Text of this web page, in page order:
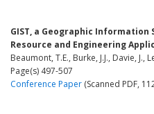
GIST, a Geographic
Resource and Engineering
Beaumont, T.E., Burke, J.J., Davie, J.,
Page(s) 497-507
Conference Paper (Scanned PDF,